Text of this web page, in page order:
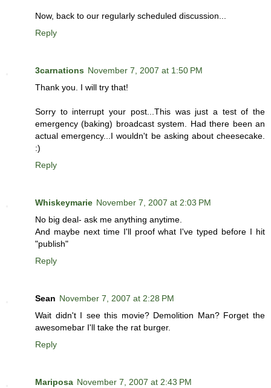
Now, back to our regularly scheduled discussion...
Reply
3carnations November 7, 2007 at 1:50 PM
Thank you. I will try that!
Sorry to interrupt your post...This was just a test of the
emergency (baking) broadcast system. Had there been an
actual emergency...I wouldn't be asking about cheesecake.
:)
Reply
Whiskeymarie November 7, 2007 at 2:03 PM
No big deal- ask me anything anytime.
And maybe next time I'll proof what I've typed before I hit
"publish"
Reply
Sean November 7, 2007 at 2:28 PM
Wait didn't I see this movie? Demolition Man? Forget the
awesomebar I'll take the rat burger.
Reply
Mariposa November 7, 2007 at 2:43 PM